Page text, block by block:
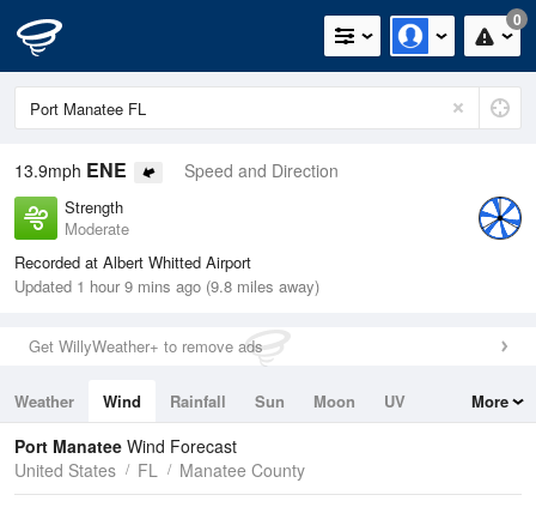
0
13.9mph ENE Speed and Direction
Strength
Moderate
Recorded at Albert Whitted Airport
Updated 1 hour 9 mins ago (9.8 miles away)
Get WillyWeather+ to remove ads
Weather Wind Rainfall Sun Moon
UV
Tides
Swell
More
Port Manatee Wind Forecast
United States
FL Manatee County